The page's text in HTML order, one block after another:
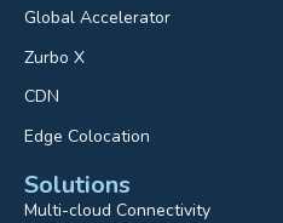
Global Accelerator
Zurbo X
CDN
Edge Colocation
Solutions
Multi-cloud Connectivity